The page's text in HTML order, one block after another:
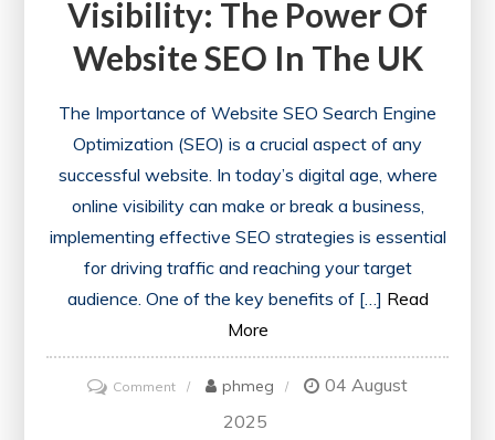
Visibility: The Power Of
Website SEO In The UK
The Importance of Website SEO Search Engine
Optimization (SEO) is a crucial aspect of any
successful website. In today’s digital age, where
online visibility can make or break a business,
implementing effective SEO strategies is essential
for driving traffic and reaching your target
audience. One of the key benefits of […] Read
More
Commenton
Maximising
phmeg
04 August
2025